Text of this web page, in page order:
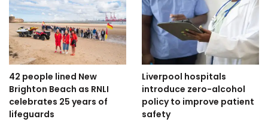
42 people lined New
Brighton Beach as RNLI
celebrates 25 years of
lifeguards
Liverpool hospitals
introduce zero-alcohol
policy to improve patient
safety